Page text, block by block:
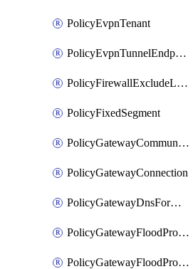
PolicyEvpnTenant
PolicyEvpnTunnelEndpoint
PolicyFirewallExcludeListMember
PolicyFixedSegment
PolicyGatewayCommunityList
PolicyGatewayConnection
PolicyGatewayDnsForwarder
PolicyGatewayFloodProtectionProfile
PolicyGatewayFloodProtectionProfileBinding